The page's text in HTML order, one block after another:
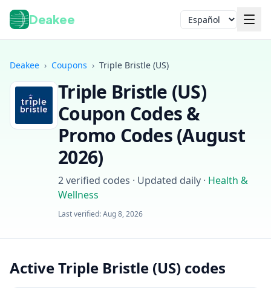
Deakee Idioma
Iniciar sesión
Deakee › Coupons › Triple Bristle (US)
Triple Bristle (US)
Coupon Codes &
Promo Codes (August
2026)
2verified codes · Updated daily · Health &
Wellness
Last verified:Aug 8, 2026
Active Triple Bristle (US) codes